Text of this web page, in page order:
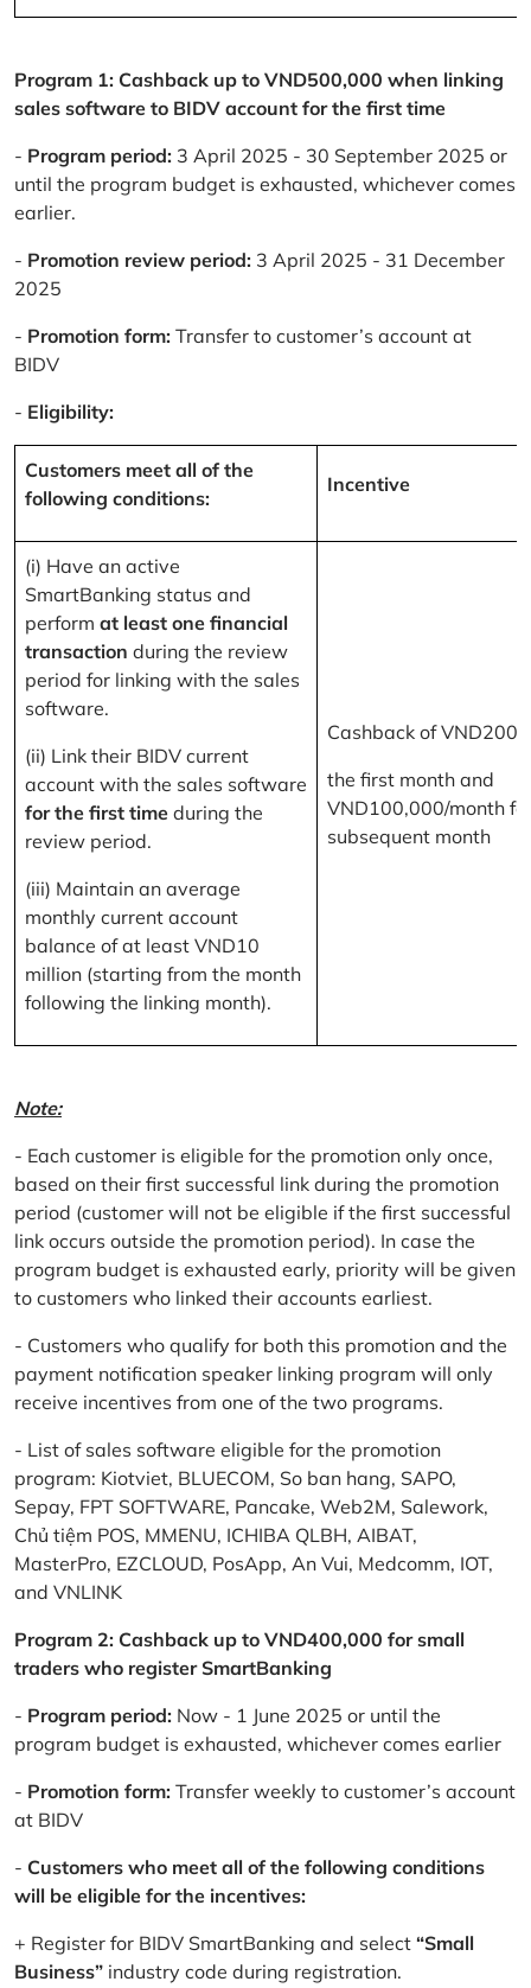
Program 1: Cashback up to VND500,000 when linking
sales software to BIDV account for the first time
- Program period: 3 April 2025 - 30 September 2025 or
until the program budget is exhausted, whichever comes
earlier.
- Promotion review period: 3 April 2025 - 31 December
2025
- Promotion form: Transfer to customer’s account at
BIDV
- Eligibility:
Customers meet all of the
following conditions:
Incentive
(i) Have an active
SmartBanking status and
perform at least one financial
transaction during the review
period for linking with the sales
software.
(ii) Link their BIDV current
account with the sales software
for the first time during the
review period.
(iii) Maintain an average
monthly current account
balance of at least VND10
million (starting from the month
following the linking month).
Cashback of
the first month and
VND100,000/month
subsequent month
Note:
- Each customer is eligible for the promotion only once,
based on their first successful link during the promotion
period (customer will not be eligible if the first successful
link occurs outside the promotion period). In case the
program budget is exhausted early, priority will be given
to customers who linked their accounts earliest.
- Customers who qualify for both this promotion and the
payment notification speaker linking program will only
receive incentives from one of the two programs.
- List of sales software eligible for the promotion
program: Kiotviet, BLUECOM, So ban hang, SAPO,
Sepay, FPT SOFTWARE, Pancake, Web2M, Salework,
Chủ tiệm POS, MMENU, ICHIBA QLBH, AIBAT,
MasterPro, EZCLOUD, PosApp, An Vui, Medcomm, IOT,
and VNLINK
Program 2: Cashback up to VND400,000 for small
traders who register SmartBanking
- Program period: Now - 1 June 2025 or until the
program budget is exhausted, whichever comes earlier
- Promotion form: Transfer weekly to customer’s account
at BIDV
- Customers who meet all of the following conditions
will be eligible for the incentives:
+ Register for BIDV SmartBanking and select “Small
Business” industry code during registration.